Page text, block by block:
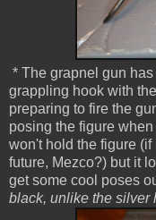
* The grapnel gun
grappling hook with
preparing to fire the
posing the figure
won't hold the figure
future, Mezco?) but it
get some cool poses
black, unlike the silver